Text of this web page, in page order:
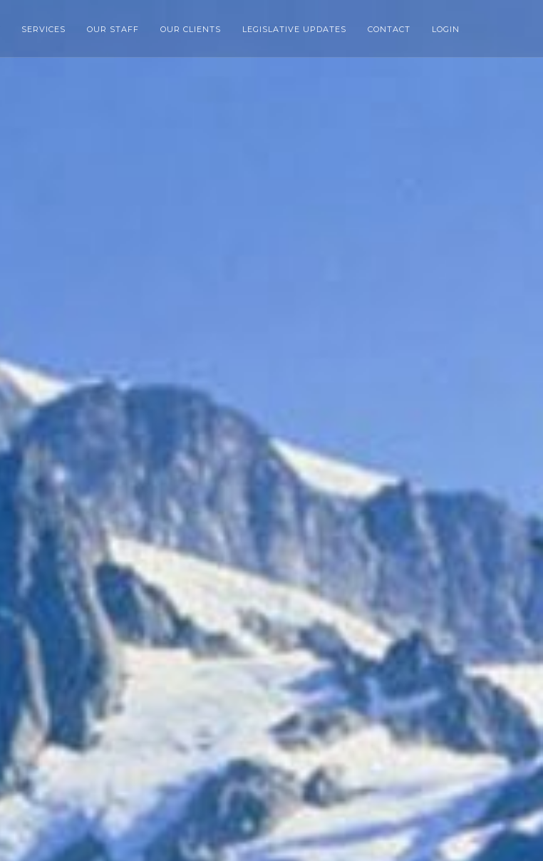
SERVICES OUR STAFF OUR CLIENTS LEGISLATIVE UPDATES CONTACT LOGIN